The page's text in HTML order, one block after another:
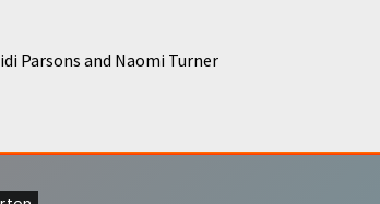
Parsons and Naomi Turner